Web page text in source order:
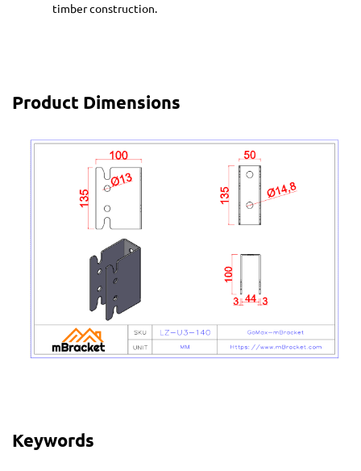
timber construction.
Product Dimensions
Keywords